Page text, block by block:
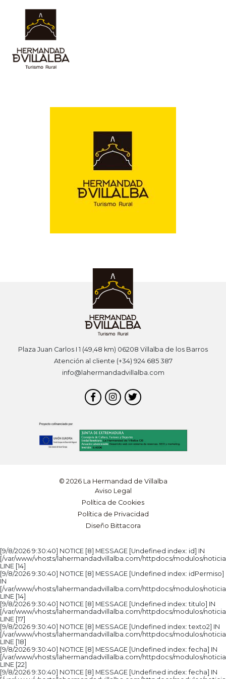
Plaza Juan Carlos I 1 (49,48 km) 06208 Villalba de los Barros
Atención al cliente (+34) 924 685 387
info@lahermandadvillalba.com
© 2026 La Hermandad de Villalba
Aviso Legal
Política de Cookies
Política de Privacidad
Diseño Bittacora
[9/8/2026 9:30:40] NOTICE [8] MESSAGE [Undefined index: id] IN
[/var/www/vhosts/lahermandadvillalba.com/httpdocs/modulos/
LINE [14]
[9/8/2026 9:30:40] NOTICE [8] MESSAGE [Undefined index: idPermiso]
IN
[/var/www/vhosts/lahermandadvillalba.com/httpdocs/modulos/
LINE [14]
[9/8/2026 9:30:40] NOTICE [8] MESSAGE [Undefined index: titulo] IN
[/var/www/vhosts/lahermandadvillalba.com/httpdocs/modulos/
LINE [17]
[9/8/2026 9:30:40] NOTICE [8] MESSAGE [Undefined index: texto2] IN
[/var/www/vhosts/lahermandadvillalba.com/httpdocs/modulos/
LINE [18]
[9/8/2026 9:30:40] NOTICE [8] MESSAGE [Undefined index: fecha] IN
[/var/www/vhosts/lahermandadvillalba.com/httpdocs/modulos/
LINE [22]
[9/8/2026 9:30:40] NOTICE [8] MESSAGE [Undefined index: fecha] IN